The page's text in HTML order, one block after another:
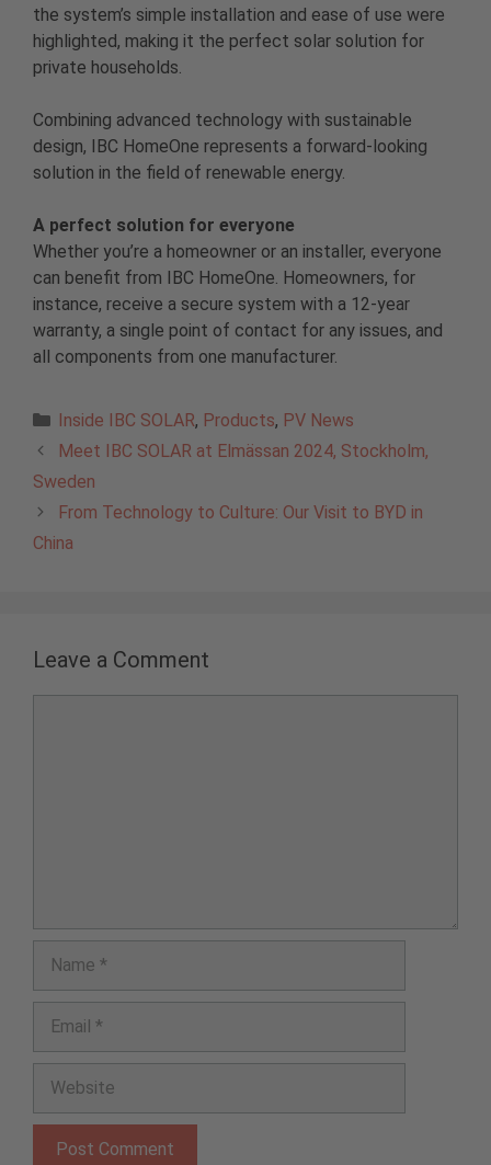
the system’s simple installation and ease of use were
highlighted, making it the perfect solar solution for
private households.
Combining advanced technology with sustainable
design, IBC HomeOne represents a forward-looking
solution in the field of renewable energy.
A perfect solution for everyone
Whether you’re a homeowner or an installer, everyone
can benefit from IBC HomeOne. Homeowners, for
instance, receive a secure system with a 12-year
warranty, a single point of contact for any issues, and
all components from one manufacturer.
Categories
Inside IBC SOLAR, Products, PV News
Meet IBC SOLAR at Elmässan 2024, Stockholm,
Sweden
From Technology to Culture: Our Visit to BYD in
China
Leave a Comment